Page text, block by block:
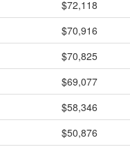
$72,118
$70,916
$70,825
$69,077
$58,346
$50,876